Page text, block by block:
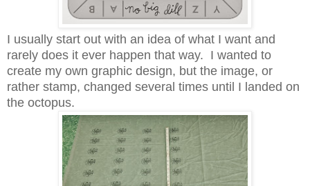
I usually start out with an idea of what I want and
rarely does it ever happen that way. I wanted to
create my own graphic design, but the image, or
rather stamp, changed several times until I landed on
the octopus.